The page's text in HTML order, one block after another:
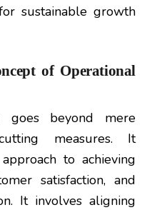
sustainable growth
of Operational
goes beyond mere
measures. It
to achieving
satisfaction, and
It involves aligning